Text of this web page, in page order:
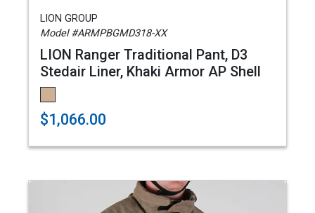
LION GROUP
Model #ARMPBGMD318-XX
LION Ranger Traditional Pant, D3
Stedair Liner, Khaki Armor AP Shell
$1,066.00